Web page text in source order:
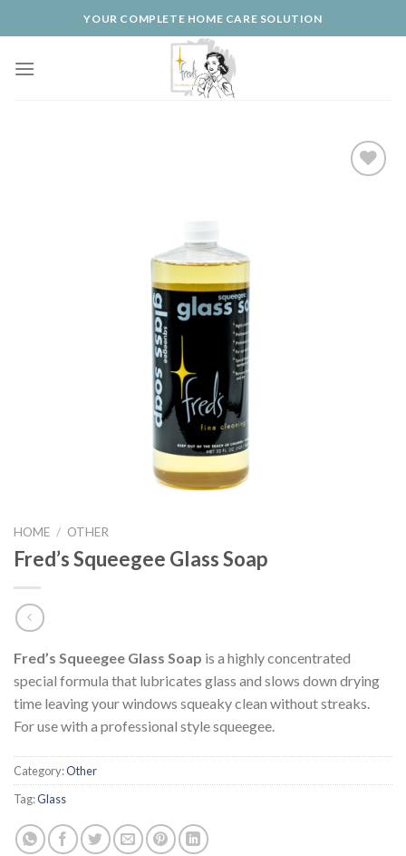
to
YOUR COMPLETE HOME CARE SOLUTION
HOME / OTHER
Fred’s Squeegee Glass Soap
Fred’s Squeegee Glass Soap is a highly concentrated
special formula that lubricates glass and slows down drying
time leaving your windows squeaky clean without streaks.
For use with a professional style squeegee.
Category:Other
Tag:Glass